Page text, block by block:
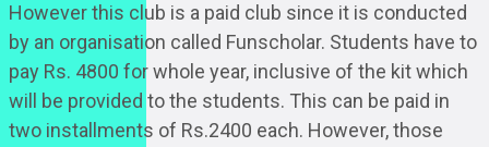
However this club is a paid club since it is conducted
by an organisation called Funscholar. Students have to
pay Rs. 4800 for whole year, inclusive of the kit which
will be provided to the students. This can be paid in
two installments of Rs.2400 each. However, those